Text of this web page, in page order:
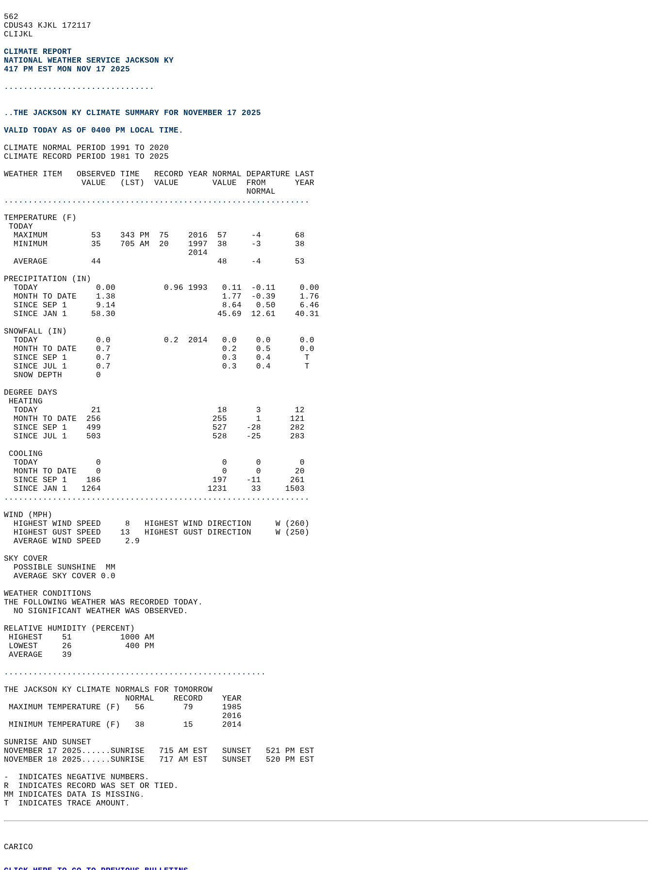
562
CDUS43 KJKL 172117
CLIJKL
CLIMATE REPORT
NATIONAL WEATHER SERVICE JACKSON KY
417 PM EST MON NOV 17 2025
...............................
..THE JACKSON KY CLIMATE SUMMARY FOR NOVEMBER 17 2025
VALID TODAY AS OF 0400 PM LOCAL TIME.
CLIMATE NORMAL PERIOD 1991 TO 2020
CLIMATE RECORD PERIOD 1981 TO 2025
WEATHER ITEM   OBSERVED TIME   RECORD YEAR NORMAL DEPARTURE LAST
                VALUE   (LST)  VALUE       VALUE  FROM      YEAR
                                                  NORMAL
...............................................................
TEMPERATURE (F)
TODAY
  MAXIMUM         53    343 PM  75    2016  57     -4       68
  MINIMUM         35    705 AM  20    1997  38     -3       38
                                      2014
  AVERAGE         44                        48     -4       53
PRECIPITATION (IN)
  TODAY            0.00          0.96 1993   0.11  -0.11     0.00
  MONTH TO DATE    1.38                      1.77  -0.39     1.76
  SINCE SEP 1      9.14                      8.64   0.50     6.46
  SINCE JAN 1     58.30                     45.69  12.61    40.31
SNOWFALL (IN)
  TODAY            0.0           0.2  2014   0.0    0.0      0.0
  MONTH TO DATE    0.7                       0.2    0.5      0.0
  SINCE SEP 1      0.7                       0.3    0.4       T
  SINCE JUL 1      0.7                       0.3    0.4       T
  SNOW DEPTH       0
DEGREE DAYS
HEATING
  TODAY           21                        18      3       12
  MONTH TO DATE  256                       255      1      121
  SINCE SEP 1    499                       527    -28      282
  SINCE JUL 1    503                       528    -25      283
COOLING
  TODAY            0                         0      0        0
  MONTH TO DATE    0                         0      0       20
  SINCE SEP 1    186                       197    -11      261
  SINCE JAN 1   1264                      1231     33     1503
...............................................................
WIND (MPH)
  HIGHEST WIND SPEED     8   HIGHEST WIND DIRECTION     W (260)
  HIGHEST GUST SPEED    13   HIGHEST GUST DIRECTION     W (250)
  AVERAGE WIND SPEED     2.9
SKY COVER
  POSSIBLE SUNSHINE  MM
  AVERAGE SKY COVER 0.0
WEATHER CONDITIONS
THE FOLLOWING WEATHER WAS RECORDED TODAY.
  NO SIGNIFICANT WEATHER WAS OBSERVED.
RELATIVE HUMIDITY (PERCENT)
HIGHEST    51          1000 AM
LOWEST     26           400 PM
AVERAGE    39
......................................................
THE JACKSON KY CLIMATE NORMALS FOR TOMORROW
                         NORMAL    RECORD    YEAR
MAXIMUM TEMPERATURE (F)   56        79      1985
                                             2016
MINIMUM TEMPERATURE (F)   38        15      2014
SUNRISE AND SUNSET
NOVEMBER 17 2025......SUNRISE   715 AM EST   SUNSET   521 PM EST
NOVEMBER 18 2025......SUNRISE   717 AM EST   SUNSET   520 PM EST
-  INDICATES NEGATIVE NUMBERS.
R  INDICATES RECORD WAS SET OR TIED.
MM INDICATES DATA IS MISSING.
T  INDICATES TRACE AMOUNT.
CARICO